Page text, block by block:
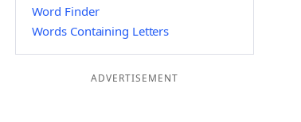
Word Finder
Words Containing Letters
ADVERTISEMENT